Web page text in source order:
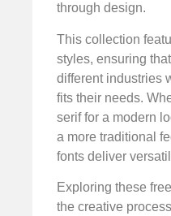
through design.
This collection
styles, ensuring
different industries
fits their needs.
serif for a modern
a more traditional
fonts deliver
Exploring these
the creative